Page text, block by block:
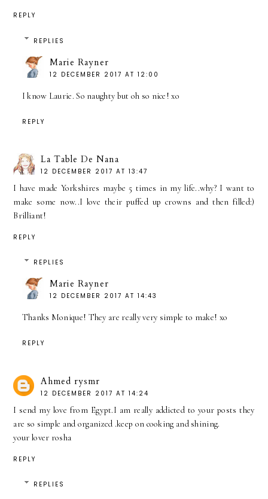
REPLY
REPLIES
Marie Rayner
12 DECEMBER 2017 AT 12:00
I know Laurie. So naughty but oh so nice! xo
REPLY
La Table De Nana
12 DECEMBER 2017 AT 13:47
I have made Yorkshires maybe 5 times in my life..why? I want to
make some now..I love their puffed up crowns and then filled:)
Brilliant!
REPLY
REPLIES
Marie Rayner
12 DECEMBER 2017 AT 14:43
Thanks Monique! They are really very simple to make! xo
REPLY
Ahmed rysmr
12 DECEMBER 2017 AT 14:24
I send my love from Egypt.I am really addicted to your posts they
are so simple and organized .keep on cooking and shining.
your lover rosha
REPLY
REPLIES